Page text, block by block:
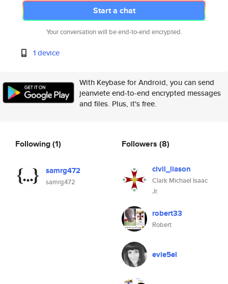
Start a chat
Your conversation will be end-to-end encrypted.
1 device
With Keybase for Android, you can send
jeanviete end-to-end encrypted messages
and files. Plus, it's free.
Following(1)
samrg472
samrg472
Followers (8)
civil_liason
Clark Michael Isaac
Jr.
robert33
Robert
evie5el